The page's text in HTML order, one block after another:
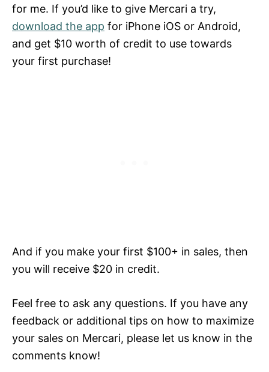
for me. If you’d like to give Mercari a try,
download the app for iPhone iOS or Android,
and get $10 worth of credit to use towards
your first purchase!
And if you make your first $100+ in sales, then
you will receive $20 in credit.
Feel free to ask any questions. If you have any
feedback or additional tips on how to maximize
your sales on Mercari, please let us know in the
comments know!